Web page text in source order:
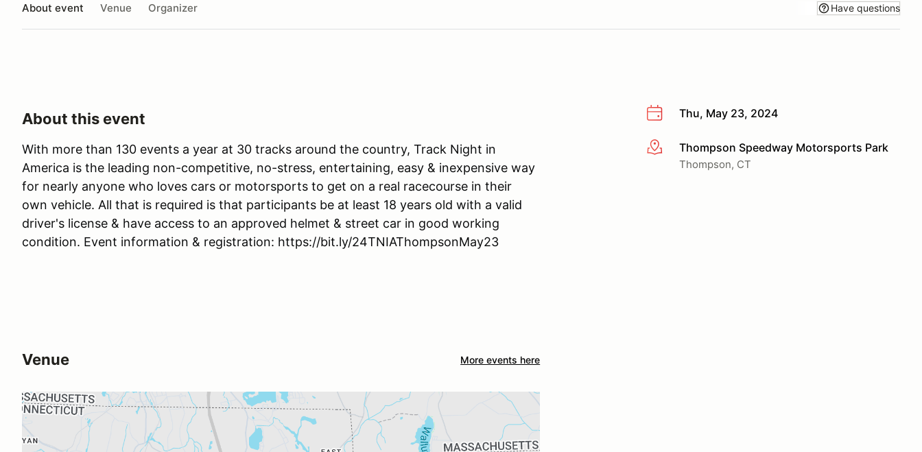
About event Venue Organizer Have questions
Thu, May 23, 2024
More infoThompson Speedway Motorsports Park
Thompson, CT
About this event
With more than 130 events a year at 30 tracks around the country, Track Night in
America is the leading non-competitive, no-stress, entertaining, easy & inexpensive way
for nearly anyone who loves cars or motorsports to get on a real racecourse in their
own vehicle. All that is required is that participants be at least 18 years old with a valid
driver's license & have access to an approved helmet & street car in good working
condition. Event information & registration: https://bit.ly/24TNIAThompsonMay23
Venue More events here